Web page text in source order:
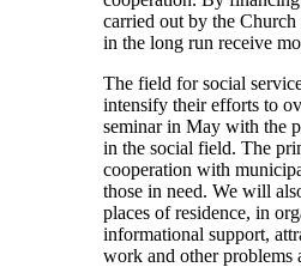
carried out by the
in the long run receive
The field for social
intensify their efforts to
seminar in May with the
in the social field. The
cooperation with
those in need. We will
places of residence, in
informational support,
work and other problems